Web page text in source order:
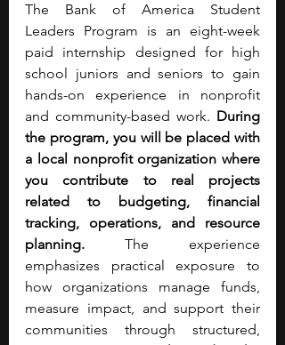
The Bank of America Student
Leaders Program is an eight-week
paid internship designed for high
school juniors and seniors to gain
hands-on experience in nonprofit
and community-based work. During
the program, you will be placed with
a local nonprofit organization where
you contribute to real projects
related to budgeting, financial
tracking, operations, and resource
planning. The experience
emphasizes practical exposure to
how organizations manage funds,
measure impact, and support their
communities through structured,